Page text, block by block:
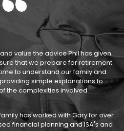
value the advice Phil has given
that we prepare for retirement
to understand our family and
simple explanations to
the complexities involved.
has worked with Gary for over
financial planning and ISA's and